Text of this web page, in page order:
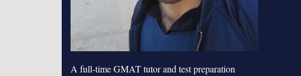
A full-time GMAT tutor and test preparation